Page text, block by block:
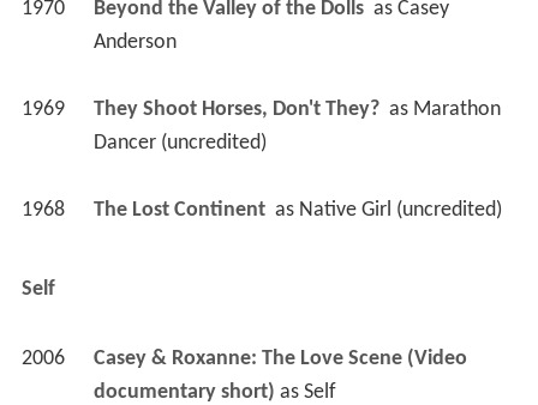
1970 Beyond the Valley of the Dolls as Casey
Anderson
1969 They Shoot Horses, Don't They? as Marathon
Dancer (uncredited)
1968 The Lost Continent as Native Girl (uncredited)
Self
2006
Casey & Roxanne: The Love Scene (Video
documentary short) as Self